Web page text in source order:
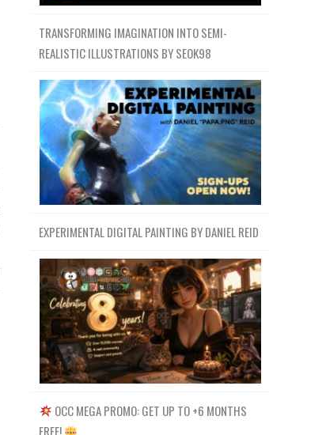
TRANSFORMING IMAGINATION INTO SEMI-
REALISTIC ILLUSTRATIONS BY SEOK98
EXPERIMENTAL DIGITAL PAINTING BY DANIEL REID
OCC MEGA PROMO: GET UP TO +6 MONTHS
FREE!